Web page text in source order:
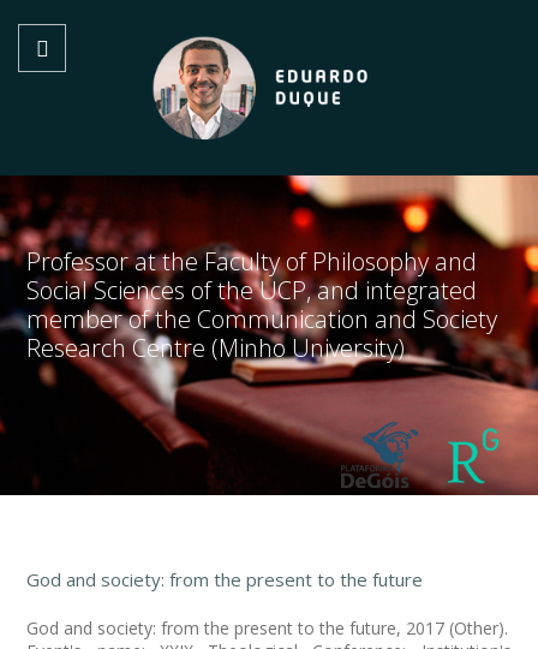
Professor at the Faculty of Philosophy and
Social Sciences of the UCP, and integrated
member of the Communication and Society
Research Centre (Minho University)
God and society: from the present to the future
God and society: from the present to the future, 2017 (Other).